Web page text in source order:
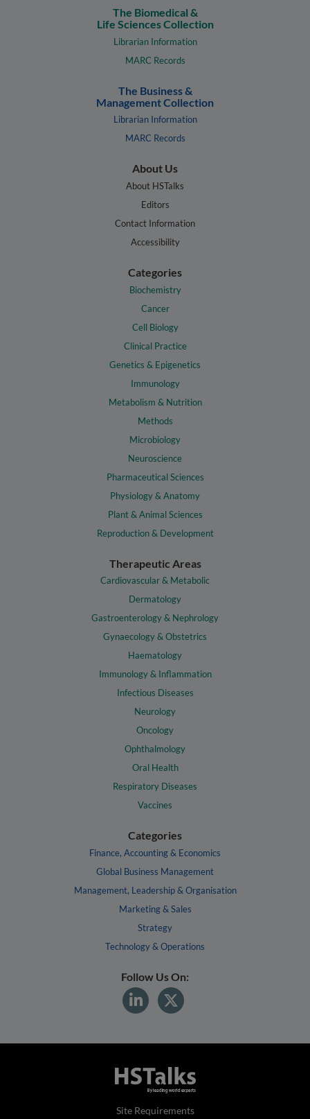
The Biomedical &
Life Sciences Collection
Librarian Information
MARC Records
The Business &
Management Collection
Librarian Information
MARC Records
About Us
About HSTalks
Editors
Contact Information
Accessibility
Categories
Biochemistry
Cancer
Cell Biology
Clinical Practice
Genetics & Epigenetics
Immunology
Metabolism & Nutrition
Methods
Microbiology
Neuroscience
Pharmaceutical Sciences
Physiology & Anatomy
Plant & Animal Sciences
Reproduction & Development
Therapeutic Areas
Cardiovascular & Metabolic
Dermatology
Gastroenterology & Nephrology
Gynaecology & Obstetrics
Haematology
Immunology & Inflammation
Infectious Diseases
Neurology
Oncology
Ophthalmology
Oral Health
Respiratory Diseases
Vaccines
Categories
Finance, Accounting & Economics
Global Business Management
Management, Leadership & Organisation
Marketing & Sales
Strategy
Technology & Operations
Follow Us On:
Site Requirements